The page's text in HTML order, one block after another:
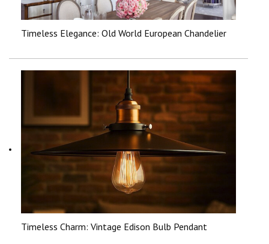
Timeless Elegance: Old World European Chandelier
Timeless Charm: Vintage Edison Bulb Pendant